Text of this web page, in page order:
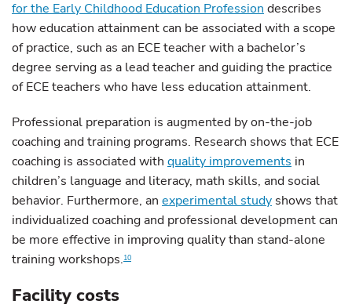
for the Early Childhood Education Profession describes
how education attainment can be associated with a scope
of practice, such as an ECE teacher with a bachelor’s
degree serving as a lead teacher and guiding the practice
of ECE teachers who have less education attainment.
Professional preparation is augmented by on-the-job
coaching and training programs. Research shows that ECE
coaching is associated with quality improvements in
children’s language and literacy, math skills, and social
behavior. Furthermore, an experimental study shows that
individualized coaching and professional development can
be more effective in improving quality than stand-alone
training workshops.10
Facility costs